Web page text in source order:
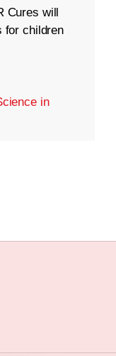
Cures will
for children
in